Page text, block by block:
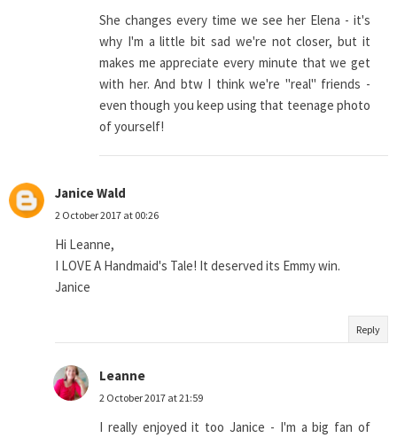
She changes every time we see her Elena - it's
why I'm a little bit sad we're not closer, but it
makes me appreciate every minute that we get
with her. And btw I think we're "real" friends -
even though you keep using that teenage photo
of yourself!
Janice Wald
2 October 2017 at 00:26
Hi Leanne,
I LOVE A Handmaid's Tale! It deserved its Emmy win.
Janice
Reply
Leanne
2 October 2017 at 21:59
I really enjoyed it too Janice - I'm a big fan of